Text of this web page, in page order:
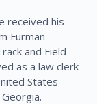
received his
Furman
and Field
as a law clerk
States